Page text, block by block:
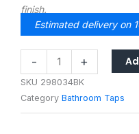
finish.
Estimated delivery on
-
Marina
Black
Bath
+
SKU 298034BK
Category Bathroom Taps